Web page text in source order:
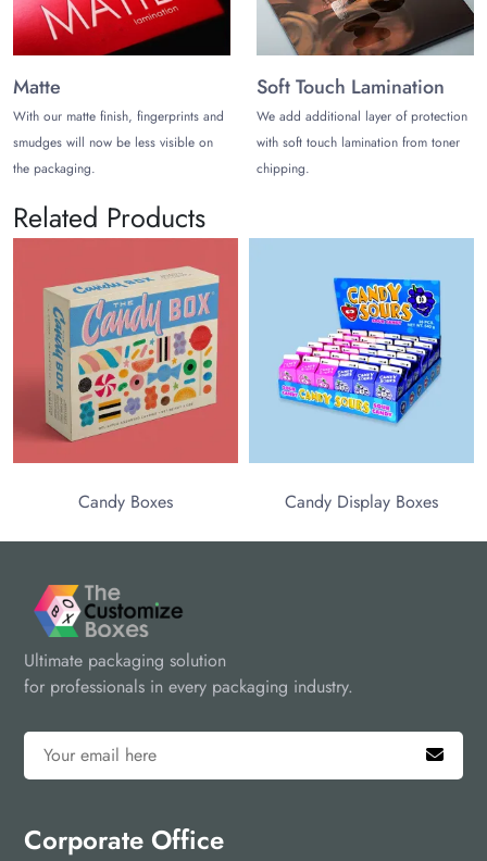
Matte
With our matte finish, fingerprints and
smudges will now be less visible on
the packaging.
Soft Touch Lamination
We add additional layer of protection
with soft touch lamination from toner
chipping.
Related Products
Candy Boxes Candy Display Boxes
Ultimate packaging solution
for professionals in every packaging industry.
Corporate Office